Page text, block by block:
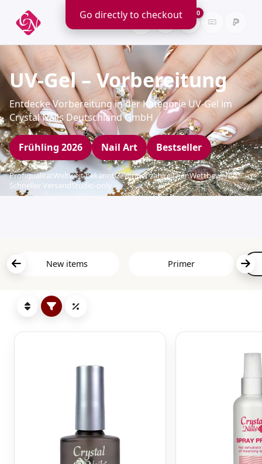
0
UV-Gel – Vorbereitung
Entdecke Vorbereitung in der Kategorie UV-Gel im
Crystal Nails Deutschland GmbH
Frühling 2026 Nail Art Bestseller
ProfiqualitätWeltweit bekanntGewinner zahlreicher Wettbewerbe
Schneller VersandStudio-only
New items Primer
Go directly to checkout